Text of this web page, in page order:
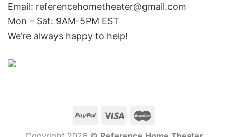
Email: referencehometheater@gmail.com
Mon – Sat: 9AM-5PM EST
We’re always happy to help!